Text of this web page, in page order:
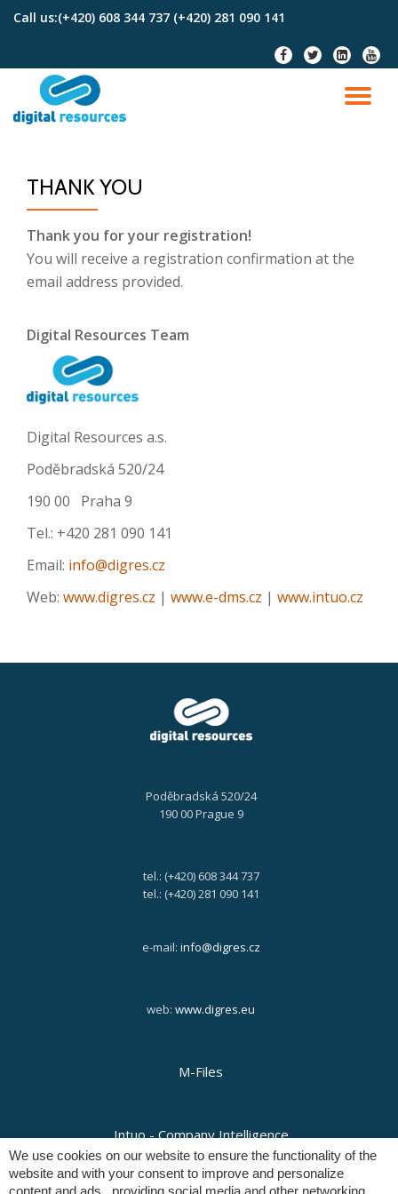
Call us:(+420) 608 344 737 (+420) 281 090 141
fa-
facebook
fa-
twitter
fa-
linkedin-
square
fa-
THANK YOU
Thank you for your registration!
You will receive a registration confirmation at the
email address provided.
Digital Resources Team
Digital Resources a.s.
Poděbradská 520/24
190 00 Praha 9
Tel.: +420 281 090 141
Email: info@digres.cz
Web: www.digres.cz | www.e-dms.cz | www.intuo.cz
Poděbradská 520/24
190 00 Prague 9
tel.: (+420) 608 344 737
tel.: (+420) 281 090 141
e-mail: info@digres.cz
web: www.digres.eu
M-Files
Intuo - Company Intelligence
We use cookies on our website to ensure the functionality of the
website and with your consent to improve and personalize